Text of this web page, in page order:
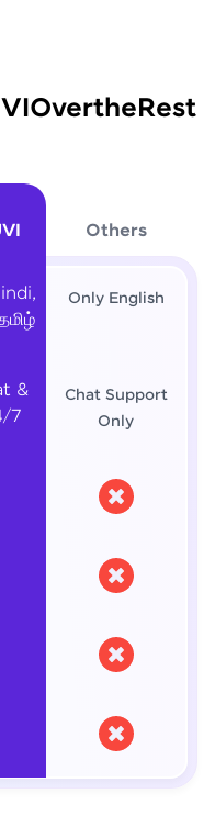
OvertheRest
Others
Only English
&
7
Chat Support
Only